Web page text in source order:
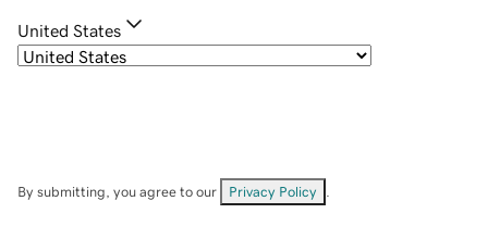
United States
By submitting, you agree to our Privacy Policy